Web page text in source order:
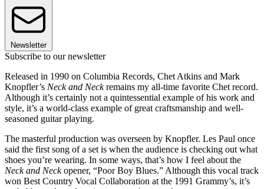
Newsletter
Subscribe to our newsletter
Released in 1990 on Columbia Records, Chet Atkins and Mark
Knopfler’s Neck and Neckremains my all-time favorite Chet record.
Although it’s certainly not a quintessential example of his work and
style, it’s a world-class example of great craftsmanship and well-
seasoned guitar playing.
The masterful production was overseen by Knopfler. Les Paul once
said the first song of a set is when the audience is checking out what
shoes you’re wearing. In some ways, that’s how I feel about the
Neck and Neckopener, “Poor Boy Blues.” Although this vocal track
won Best Country Vocal Collaboration at the 1991 Grammy’s, it’s